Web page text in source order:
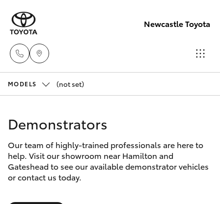
Newcastle Toyota
Service
New Vehicles
Corolla Hatch
Pre-Owned Vehicles
Special Offers
MODELS (not set)
Demonstrators
Our team of highly-trained professionals are here to
help. Visit our showroom near Hamilton and
Gateshead to see our available demonstrator vehicles
or contact us today.